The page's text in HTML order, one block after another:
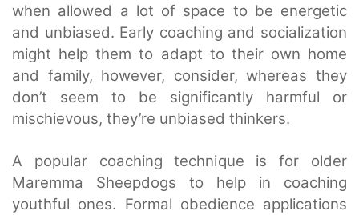
when allowed a lot of space to be energetic
and unbiased. Early coaching and socialization
might help them to adapt to their own home
and family, however, consider, whereas they
don’t seem to be significantly harmful or
mischievous, they’re unbiased thinkers.
A popular coaching technique is for older
Maremma Sheepdogs to help in coaching
youthful ones. Formal obedience applications